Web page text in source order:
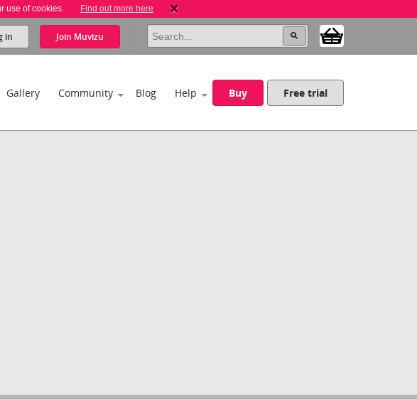
use of cookies. Find out more here
in Join Muvizu
Gallery Community Blog Help Buy Free trial